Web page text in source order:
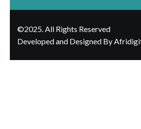
©2025. All Rights Reserved
Developed and Designed By